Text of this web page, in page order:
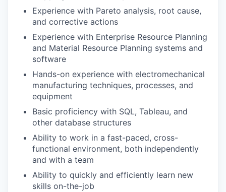
Experience with Pareto analysis, root cause,
and corrective actions
Experience with Enterprise Resource Planning
and Material Resource Planning systems and
software
Hands-on experience with electromechanical
manufacturing techniques, processes, and
equipment
Basic proficiency with SQL, Tableau, and
other database structures
Ability to work in a fast-paced, cross-
functional environment, both independently
and with a team
Ability to quickly and efficiently learn new
skills on-the-job